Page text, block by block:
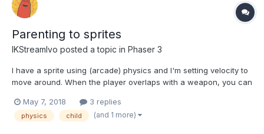
Parenting to sprites
IKStreamIvo posted a topic in Phaser 3
I have a sprite using (arcade) physics and I'm setting velocity to
move around. When the player overlaps with a weapon, you can
position to the player and follow it around.. I thought parenting it
was the easiest, but I can't figure ou...
May 7, 2018 3 replies
physics child (and 1 more)